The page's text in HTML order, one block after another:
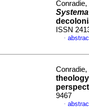
ISSN
·
9467
·